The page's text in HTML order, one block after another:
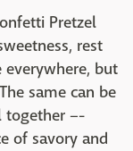
Pretzel
rest
everywhere, but
same can be
together –-
of savory and